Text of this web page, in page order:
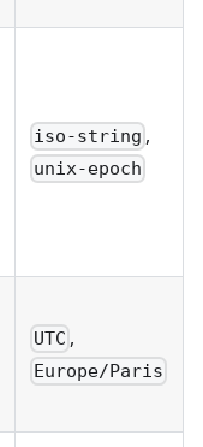
iso-string ,
unix-epoch
UTC ,
Europe/Paris